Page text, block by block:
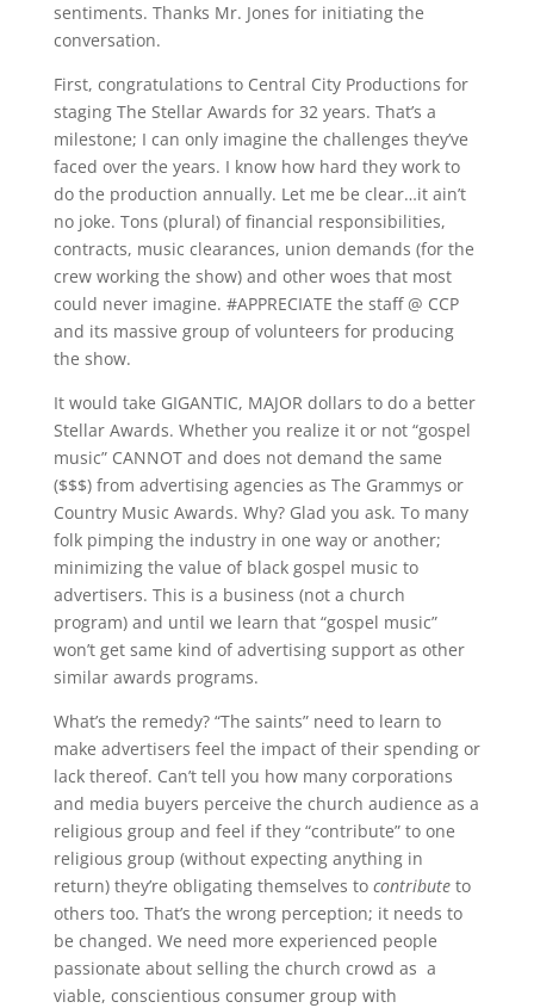
sentiments. Thanks Mr. Jones for initiating the
conversation.
First, congratulations to Central City Productions for
staging The Stellar Awards for 32 years. That’s a
milestone; I can only imagine the challenges they’ve
faced over the years. I know how hard they work to
do the production annually. Let me be clear…it ain’t
no joke. Tons (plural) of financial responsibilities,
contracts, music clearances, union demands (for the
crew working the show) and other woes that most
could never imagine. #APPRECIATE the staff @ CCP
and its massive group of volunteers for producing
the show.
It would take GIGANTIC, MAJOR dollars to do a better
Stellar Awards. Whether you realize it or not “gospel
music” CANNOT and does not demand the same
($$$) from advertising agencies as The Grammys or
Country Music Awards. Why? Glad you ask. To many
folk pimping the industry in one way or another;
minimizing the value of black gospel music to
advertisers. This is a business (not a church
program) and until we learn that “gospel music”
won’t get same kind of advertising support as other
similar awards programs.
What’s the remedy? “The saints” need to learn to
make advertisers feel the impact of their spending or
lack thereof. Can’t tell you how many corporations
and media buyers perceive the church audience as a
religious group and feel if they “contribute” to one
religious group (without expecting anything in
return) they’re obligating themselves to contributeto
others too. That’s the wrong perception; it needs to
be changed. We need more experienced people
passionate about selling the church crowd as a
viable, conscientious consumer group with